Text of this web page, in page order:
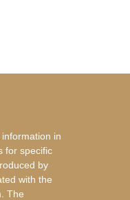
in
for specific
by
with the
The